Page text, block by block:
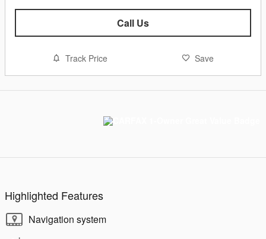
Call Us
Track Price Save
Highlighted Features
Navigation system